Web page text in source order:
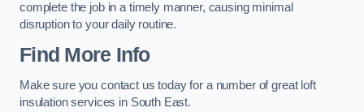
complete the job in a timely manner, causing minimal
disruption to your daily routine.
Find More Info
Make sure you contact us today for a number of great loft
insulation services in South East.